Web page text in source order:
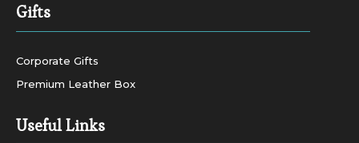
Gifts
Corporate Gifts
Premium Leather Box
Useful Links